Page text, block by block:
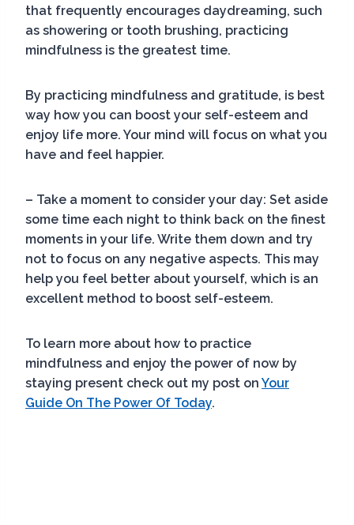
that frequently encourages daydreaming, such
as showering or tooth brushing, practicing
mindfulness is the greatest time.
By practicing mindfulness and gratitude, is best
way how you can boost your self-esteem and
enjoy life more. Your mind will focus on what you
have and feel happier.
– Take a moment to consider your day: Set aside
some time each night to think back on the finest
moments in your life. Write them down and try
not to focus on any negative aspects. This may
help you feel better about yourself, which is an
excellent method to boost self-esteem.
To learn more about how to practice
mindfulness and enjoy the power of now by
staying present check out my post on Your
Guide On The Power Of Today.